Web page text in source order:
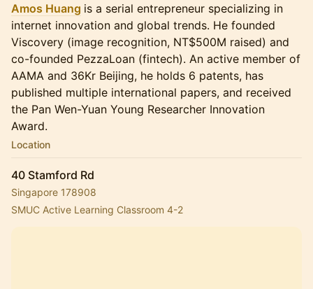
Amos Huang is a serial entrepreneur specializing in
internet innovation and global trends. He founded
Viscovery (image recognition, NT$500M raised) and
co-founded PezzaLoan (fintech). An active member of
AAMA and 36Kr Beijing, he holds 6 patents, has
published multiple international papers, and received
the Pan Wen-Yuan Young Researcher Innovation
Award.
Location
40 Stamford Rd
Singapore 178908
SMUC Active Learning Classroom 4-2